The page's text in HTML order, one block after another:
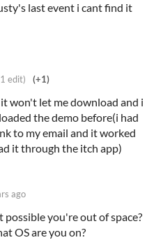
last event i cant find it
edit) (+1)
won't let me download and i
the demo before(i had
to my email and it worked
it through the itch app)
ago
you're out of space?
OS are you on?